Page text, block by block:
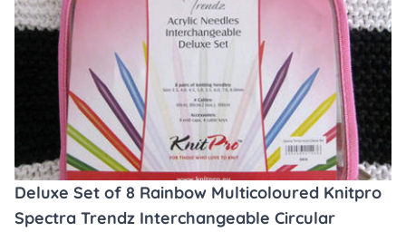
Deluxe Set of 8 Rainbow Multicoloured Knitpro
Spectra Trendz Interchangeable Circular